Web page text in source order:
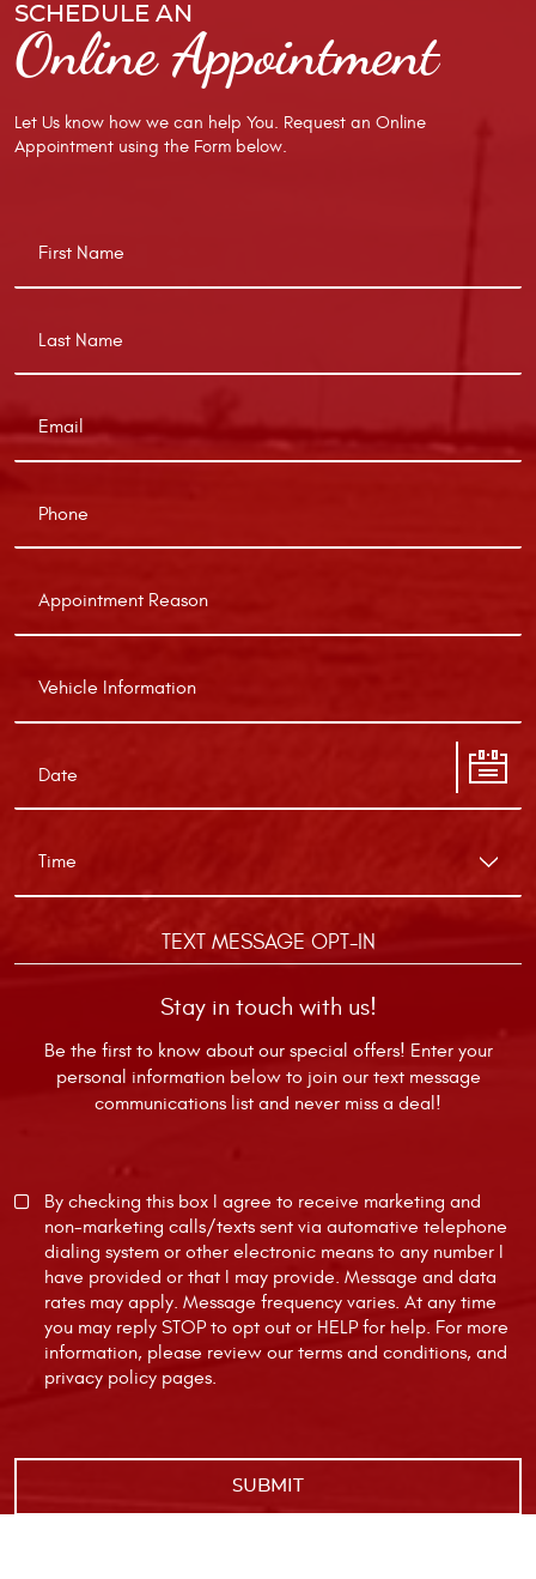
SCHEDULE AN
Online Appointment
Let Us know how we can help You. Request an Online
Appointment using the Form below.
TEXT MESSAGE OPT-IN
Stay in touch with us!
Be the first to know about our special offers! Enter your
personal information below to join our text message
communications list and never miss a deal!
By checking this box I agree to receive marketing and
non-marketing calls/texts sent via automative telephone
dialing system or other electronic means to any number I
have provided or that I may provide. Message and data
rates may apply. Message frequency varies. At any time
you may reply STOP to opt out or HELP for help. For more
information, please review our terms and conditions, and
privacy policy pages.